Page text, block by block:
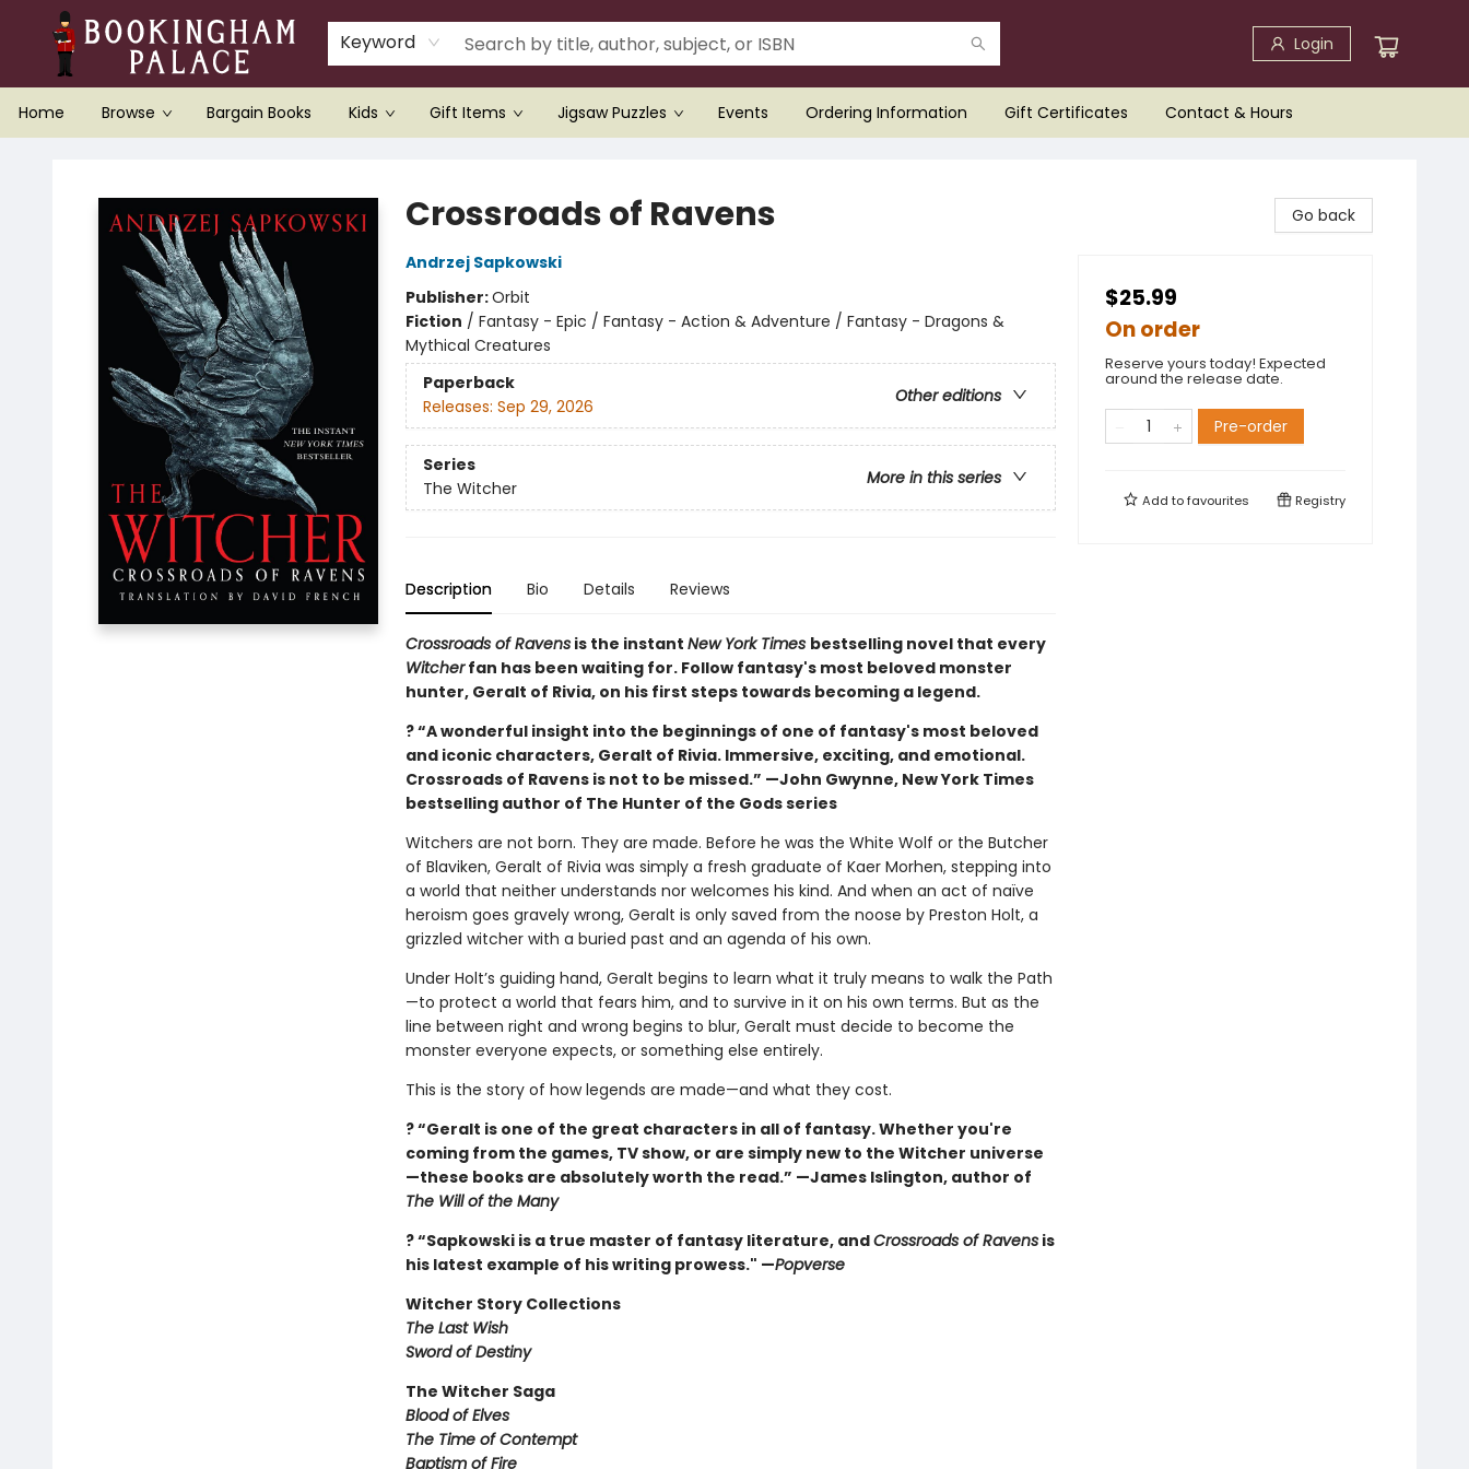
Keyword Login
Home Browse Bargain Books Kids Gift Items Jigsaw Puzzles Events Ordering Information Gift Certificates Contact & Hours
Crossroads of Ravens
Andrzej Sapkowski
Publisher:Orbit
Fiction / Fantasy - Epic / Fantasy - Action & Adventure / Fantasy - Dragons &
Mythical Creatures
Paperback
Other editions
Releases: Sep 29, 2026
Series
More in this series
The Witcher
Description Bio Details Reviews
Crossroads of Ravensis the instant New York Times bestselling novel that every
Witcherfan has been waiting for. Follow fantasy's most beloved monster
hunter, Geralt of Rivia, on his first steps towards becoming a legend.
? “A wonderful insight into the beginnings of one of fantasy's most beloved
and iconic characters, Geralt of Rivia. Immersive, exciting, and emotional.
Crossroads of Ravens is not to be missed.” —John Gwynne, New York Times
bestselling author of The Hunter of the Gods series
Witchers are not born. They are made. Before he was the White Wolf or the Butcher
of Blaviken, Geralt of Rivia was simply a fresh graduate of Kaer Morhen, stepping into
a world that neither understands nor welcomes his kind. And when an act of naïve
heroism goes gravely wrong, Geralt is only saved from the noose by Preston Holt, a
grizzled witcher with a buried past and an agenda of his own.
Under Holt’s guiding hand, Geralt begins to learn what it truly means to walk the Path
—to protect a world that fears him, and to survive in it on his own terms. But as the
line between right and wrong begins to blur, Geralt must decide to become the
monster everyone expects, or something else entirely.
This is the story of how legends are made—and what they cost.
? “Geralt is one of the great characters in all of fantasy. Whether you're
coming from the games, TV show, or are simply new to the Witcher universe
—these books are absolutely worth the read.” —James Islington, author of
The Will of the Many
? “Sapkowski is a true master of fantasy literature, andCrossroads of Ravensis
his latest example of his writing prowess." —Popverse
Witcher Story Collections
The Last Wish
Sword of Destiny
The Witcher Saga
Blood of Elves
The Time of Contempt
Baptism of Fire
Go back
$25.99
On order
Reserve yours today! Expected
around the release date.
Pre-order
Add tofavourites Registry